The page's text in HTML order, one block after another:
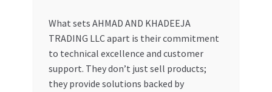
What sets AHMAD AND KHADEEJA
TRADING LLC apart is their commitment
to technical excellence and customer
support. They don’t just sell products;
they provide solutions backed by